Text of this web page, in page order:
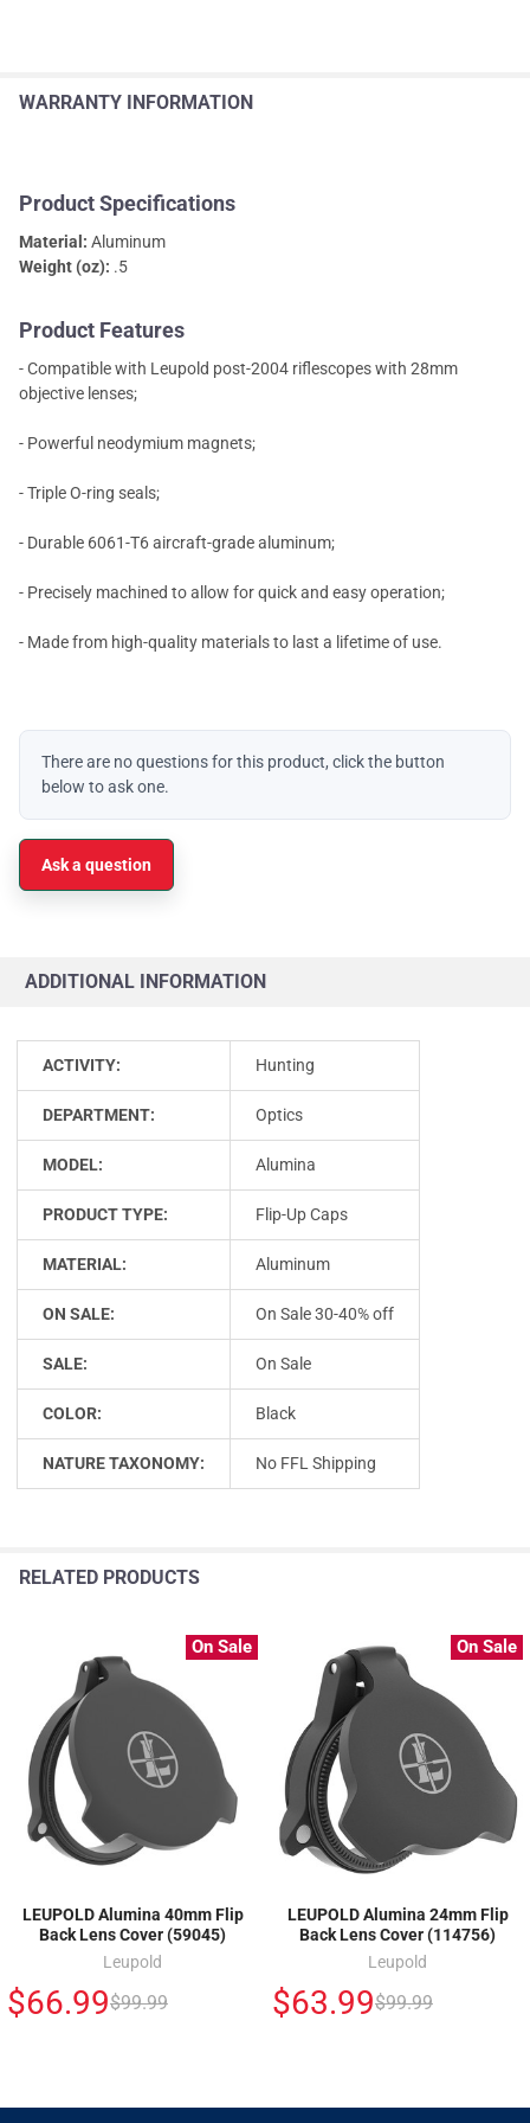
WARRANTY INFORMATION
Product Specifications
Material: Aluminum
Weight (oz): .5
Product Features
- Compatible with Leupold post-2004 riflescopes with 28mm
objective lenses;
- Powerful neodymium magnets;
- Triple O-ring seals;
- Durable 6061-T6 aircraft-grade aluminum;
- Precisely machined to allow for quick and easy operation;
- Made from high-quality materials to last a lifetime of use.
There are no questions for this product, click the button
below to ask one.
Ask a question
ADDITIONAL INFORMATION
ACTIVITY: Hunting
DEPARTMENT: Optics
MODEL: Alumina
PRODUCT TYPE: Flip-Up Caps
MATERIAL: Aluminum
ON SALE: On Sale 30-40% off
SALE: On Sale
COLOR: Black
NATURE TAXONOMY: No FFL Shipping
RELATED PRODUCTS
On Sale
LEUPOLD Alumina 40mm Flip
Back Lens Cover (59045)
Leupold
$66.99$99.99
On Sale
LEUPOLD Alumina 24mm Flip
Back Lens Cover (114756)
Leupold
$63.99$99.99